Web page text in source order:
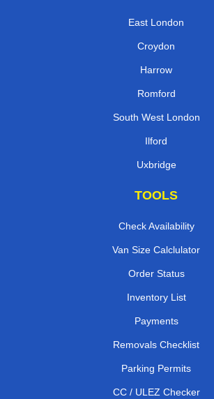
East London
Croydon
Harrow
Romford
South West London
Ilford
Uxbridge
TOOLS
Check Availability
Van Size Calclulator
Order Status
Inventory List
Payments
Removals Checklist
Parking Permits
CC / ULEZ Checker